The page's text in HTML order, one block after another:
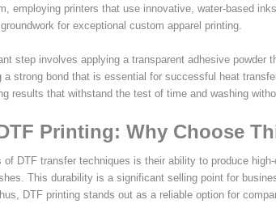
employing printers that use innovative, water-based
for exceptional custom apparel printing.
step involves applying a transparent adhesive powder
a strong bond that is essential for successful heat
results that withstand the test of time and washing
Printing: Why Choose
of DTF transfer techniques is their ability to produce
This durability is a significant selling point for
DTF printing stands out as a reliable option for